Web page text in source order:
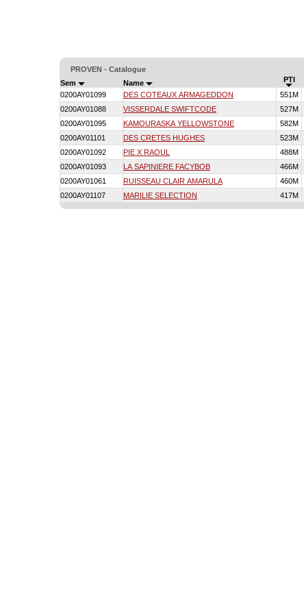
PROVEN - Catalogue
Sem Name PTI
0200AY01099
DES COTEAUX ARMAGEDDON 551M
0200AY01088
VISSERDALE SWIFTCODE 527M
0200AY01095
KAMOURASKA YELLOWSTONE 582M
0200AY01101
DES CRETES HUGHES 523M
0200AY01092
PIE X RAOUL 488M
0200AY01093
LA SAPINIERE FACYBOB 466M
0200AY01061
RUISSEAU CLAIR AMARULA 460M
0200AY01107
MARILIE SELECTION 417M